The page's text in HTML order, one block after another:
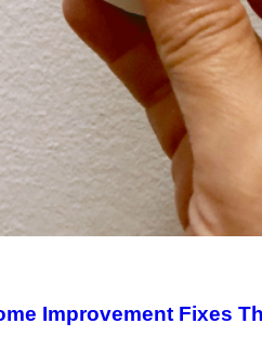
Improvement Fixes